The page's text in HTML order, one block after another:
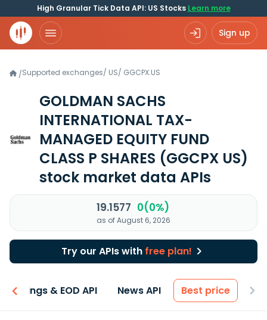
High Granular Tick Data API: US Stocks Learn more
Sign up
/Supported exchanges/ US/ GGCPX.US
GOLDMAN SACHS
INTERNATIONAL TAX-
MANAGED EQUITY FUND
CLASS P SHARES (GGCPX US)
stock market data APIs
19.1577 0(0%)
as of August 6, 2026
Try our APIs with free plan!
Earnings & EOD API News API Best price